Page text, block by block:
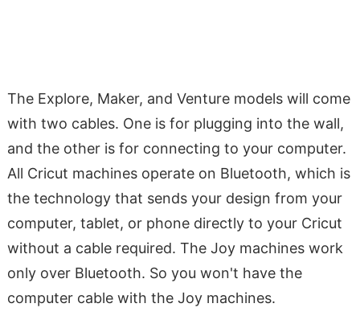
The Explore, Maker, and Venture models will come
with two cables. One is for plugging into the wall,
and the other is for connecting to your computer.
All Cricut machines operate on Bluetooth, which is
the technology that sends your design from your
computer, tablet, or phone directly to your Cricut
without a cable required. The Joy machines work
only over Bluetooth. So you won't have the
computer cable with the Joy machines.